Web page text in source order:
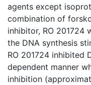
agents except
combination of
inhibitor, RO 201724
the DNA synthesis
RO 201724 inhibited
dependent manner
inhibition